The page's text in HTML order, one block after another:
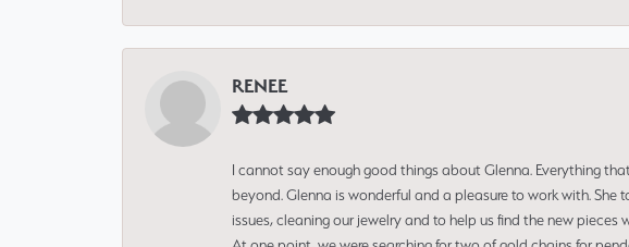
RENEE
I cannot say enough good things about Glenna. Everything
beyond. Glenna is wonderful and a pleasure to work with.
issues, cleaning our jewelry and to help us find the new